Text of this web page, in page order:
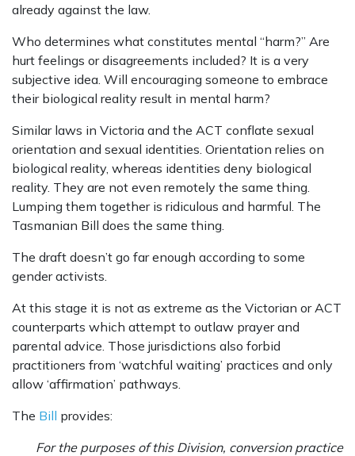
already against the law.
Who determines what constitutes mental “harm?” Are
hurt feelings or disagreements included? It is a very
subjective idea. Will encouraging someone to embrace
their biological reality result in mental harm?
Similar laws in Victoria and the ACT conflate sexual
orientation and sexual identities. Orientation relies on
biological reality, whereas identities deny biological
reality. They are not even remotely the same thing.
Lumping them together is ridiculous and harmful. The
Tasmanian Bill does the same thing.
The draft doesn’t go far enough according to some
gender activists.
At this stage it is not as extreme as the Victorian or ACT
counterparts which attempt to outlaw prayer and
parental advice. Those jurisdictions also forbid
practitioners from ‘watchful waiting’ practices and only
allow ‘affirmation’ pathways.
The Bill provides:
For the purposes of this Division, conversion practice